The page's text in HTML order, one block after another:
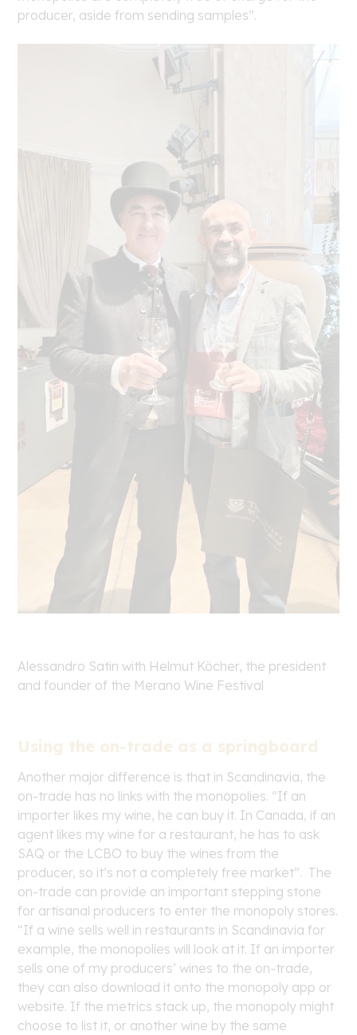
producer, aside from sending samples”.
Alessandro Satin with Helmut Köcher, the president
and founder of the Merano Wine Festival
Using the on-trade as a springboard
Another major difference is that in Scandinavia, the
on-trade has no links with the monopolies. “If an
importer likes my wine, he can buy it. In Canada, if an
agent likes my wine for a restaurant, he has to ask
SAQ or the LCBO to buy the wines from the
producer, so it’s not a completely free market”. The
on-trade can provide an important stepping stone
for artisanal producers to enter the monopoly stores.
“If a wine sells well in restaurants in Scandinavia for
example, the monopolies will look at it. If an importer
sells one of my producers’ wines to the on-trade,
they can also download it onto the monopoly app or
website. If the metrics stack up, the monopoly might
choose to list it, or another wine by the same